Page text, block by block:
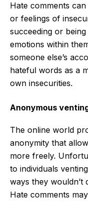
Hate comments
or feelings of
succeeding or
emotions within
someone else’s
hateful words as a
own insecurities.
Anonymous
The online world
anonymity that
more freely.
to individuals
ways they wouldn’t
Hate comments